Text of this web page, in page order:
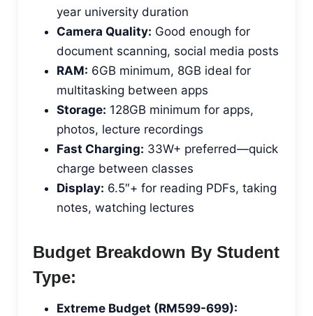
year university duration
Camera Quality: Good enough for
document scanning, social media posts
RAM: 6GB minimum, 8GB ideal for
multitasking between apps
Storage: 128GB minimum for apps,
photos, lecture recordings
Fast Charging: 33W+ preferred—quick
charge between classes
Display: 6.5″+ for reading PDFs, taking
notes, watching lectures
Budget Breakdown By Student
Type:
Extreme Budget (RM599-699):